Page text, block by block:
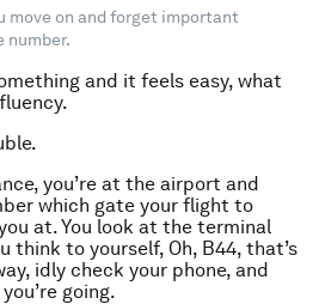
move on and forget important
number.
and it feels easy, what
fluency.
you’re at the airport and
which gate your flight to
at. You look at the terminal
think to yourself, Oh, B44, that’s
idly check your phone, and
going.